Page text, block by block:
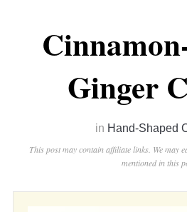
Ginger
in Hand-Shaped
This post may contain affiliate links. We may
mentioned in this